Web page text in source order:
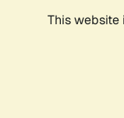
This website